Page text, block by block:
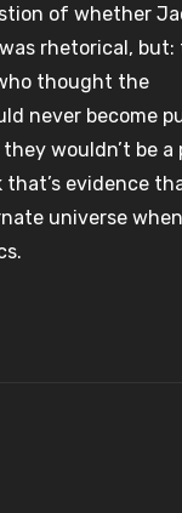
of whether
rhetorical, but:
thought the
never become
wouldn’t be a
that’s evidence
universe